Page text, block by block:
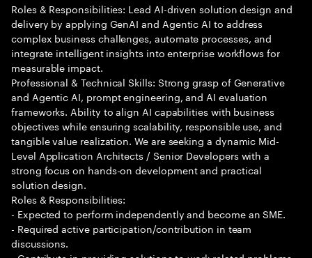
Roles & Responsibilities: Lead AI-driven solution design and
delivery by applying GenAI and Agentic AI to address
complex business challenges, automate processes, and
integrate intelligent insights into enterprise workflows for
measurable impact.
Professional & Technical Skills: Strong grasp of Generative
and Agentic AI, prompt engineering, and AI evaluation
frameworks. Ability to align AI capabilities with business
objectives while ensuring scalability, responsible use, and
tangible value realization. We are seeking a dynamic Mid-
Level Application Architects / Senior Developers with a
strong focus on hands-on development and practical
solution design.
Roles & Responsibilities:
- Expected to perform independently and become an SME.
- Required active participation/contribution in team
discussions.